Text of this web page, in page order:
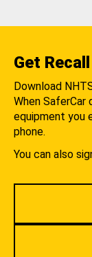
Get
Download
When
equipment you
phone.
You can also